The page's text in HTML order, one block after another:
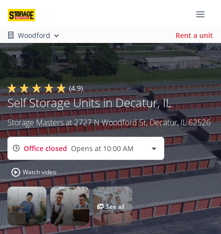
Woodford Rent a unit
(4.9)
Self Storage Units in Decatur, IL
Storage Masters at 2727 N Woodford St, Decatur, IL 62526
Office closed Opens at 10:00 AM
Watch video
See all